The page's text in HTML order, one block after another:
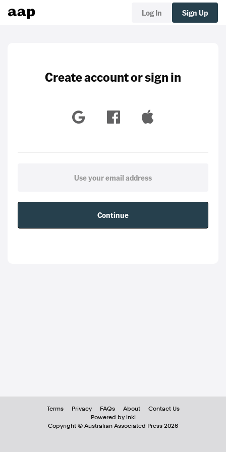
Log In Sign Up
Create account or sign in
Continue
Terms Privacy FAQs About
Contact Us
Powered by inkl
Copyright © Australian Associated Press 2026